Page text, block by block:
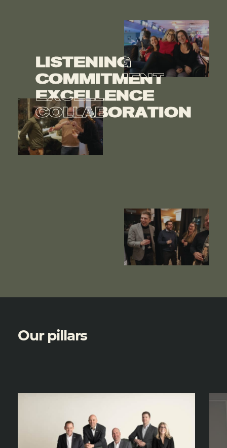
LISTENING
COMMITMENT
EXCELLENCE
COLLABORATION
LISTENING
COMMITMENT
EXCELLENCE
COLLABORATION
Our pillars